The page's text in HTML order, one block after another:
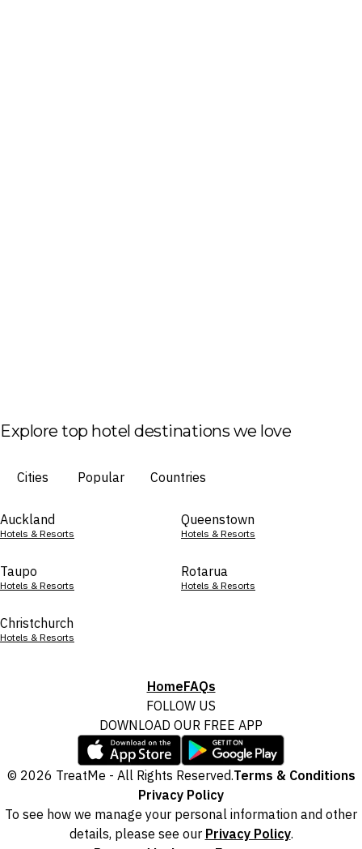
Explore top hotel destinations we love
Cities Popular Countries
Auckland
Hotels & Resorts
Queenstown
Hotels & Resorts
Taupo
Hotels & Resorts
Rotarua
Hotels & Resorts
Christchurch
Hotels & Resorts
HomeFAQs
FOLLOW US
DOWNLOAD OUR FREE APP
© 2026 TreatMe - All Rights Reserved.Terms & Conditions
Privacy Policy
To see how we manage your personal information and other
details, please see our Privacy Policy.